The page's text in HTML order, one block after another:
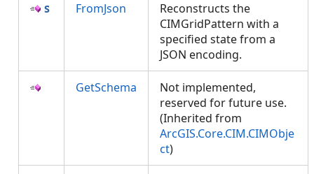
FromJson
Reconstructs the
CIMGridPattern with a
specified state from a
JSON encoding.
GetSchema
Not implemented,
reserved for future use.
(Inherited from
ArcGIS.Core.CIM.CIMObje
ct)